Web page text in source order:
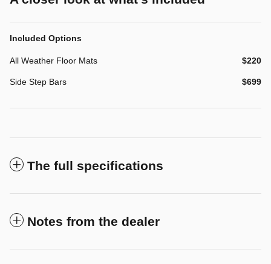
Included Options
All Weather Floor Mats $220
Side Step Bars $699
The full specifications
Notes from the dealer